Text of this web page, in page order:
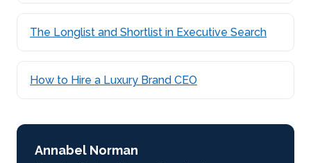
The Longlist and Shortlist in Executive Search
How to Hire a Luxury Brand CEO
Annabel Norman